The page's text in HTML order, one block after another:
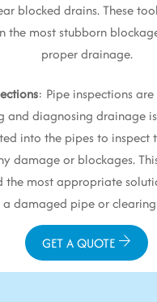
blocked drains. These
the most stubborn
proper drainage.
: Pipe inspections
and diagnosing drainage
into the pipes to inspect
damage or blockages.
the most appropriate
damaged pipe or
GET A QUOTE